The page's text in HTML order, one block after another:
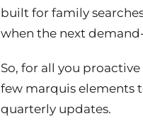
built for family
when the next
So, for all you
few marquis elements
quarterly updates.